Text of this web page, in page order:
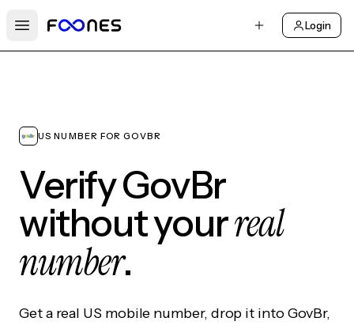
Open main menu
Login
US NUMBER FOR GOVBR
Verify GovBr
without yourreal
number.
Get a real US mobile number, drop it into GovBr,